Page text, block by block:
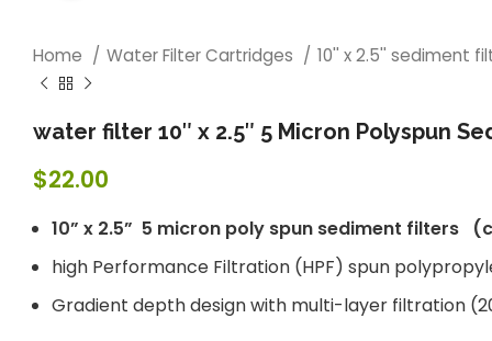
Home Water Filter Cartridges 10'' x 2.5'' sediment
water filter 10″ x 2.5″ 5 Micron Polyspun
$22.00
10” x 2.5” 5 micron poly spun sediment filters
high Performance Filtration (HPF) spun
Gradient depth design with multi-layer filtration